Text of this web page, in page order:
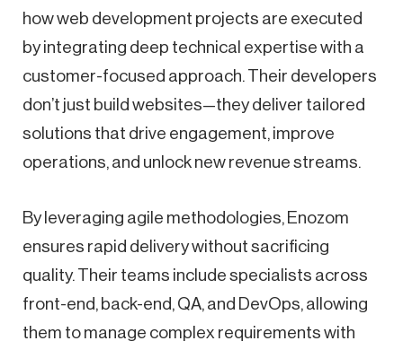
how web development projects are executed
by integrating deep technical expertise with a
customer-focused approach. Their developers
don’t just build websites—they deliver tailored
solutions that drive engagement, improve
operations, and unlock new revenue streams.
By leveraging agile methodologies, Enozom
ensures rapid delivery without sacrificing
quality. Their teams include specialists across
front-end, back-end, QA, and DevOps, allowing
them to manage complex requirements with